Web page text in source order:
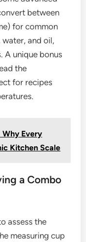
between
for common
and oil,
A unique bonus
the
for recipes
Why Every
Kitchen Scale
a Combo
assess the
measuring cup